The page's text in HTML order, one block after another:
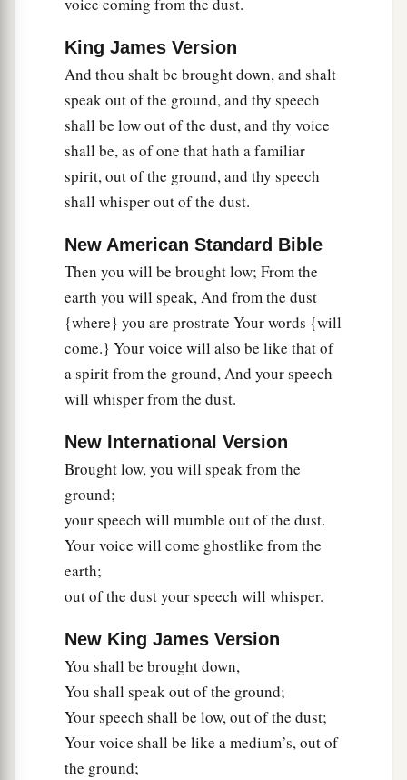
Therefore the Lord said:
“Inasmuch as these people draw near with their
And honor Me
with their lips,
But have removed their hearts far from Me,
And their fear toward Me is taught by the
commandment of men, ‡
Therefore, behold, I will again do a
marvelous work
Among this people,
A marvelous work and a wonder;
For the wisdom of their wise menshall perish,
And the understanding of their prudent
men
shall be hidden.”
Woe to those who seek deep to hide their
counsel far from the
Lord
And their works are in the dark;
They say, “Who sees us?” and, “Who knows
us?”
Surely you have things turned around!
Shall the potter be esteemed as the clay;
For shall the thing made say of him who made
“He did not make me”?
Or shall the thing formed say of him who formed
“He has no understanding”?
voice coming from the dust.
King James Version
And thou shalt be brought down, and shalt
speak out of the ground, and thy speech
shall be low out of the dust, and thy voice
shall be, as of one that hath a familiar
spirit, out of the ground, and thy speech
shall whisper out of the dust.
New American Standard Bible
Then you will be brought low; From the
earth you will speak, And from the dust
{where} you are prostrate Your words {will
come.} Your voice will also be like that of
a spirit from the ground, And your speech
will whisper from the dust.
New International Version
Brought low, you will speak from the
ground;
your speech will mumble out of the dust.
Your voice will come ghostlike from the
earth;
out of the dust your speech will whisper.
New King James Version
You shall be brought down,
You shall speak out of the ground;
Your speech shall be low, out of the dust;
Your voice shall be like a medium’s, out of
the ground;